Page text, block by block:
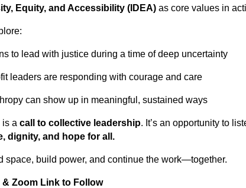
Equity, and Accessibility (IDEA) as core values in
to lead with justice during a time of deep uncertainty
leaders are responding with courage and care
can show up in meaningful, sustained ways
is a call to collective leadership. It’s an opportunity to
dignity, and hope for all.
space, build power, and continue the work—together.
& Zoom Link to Follow